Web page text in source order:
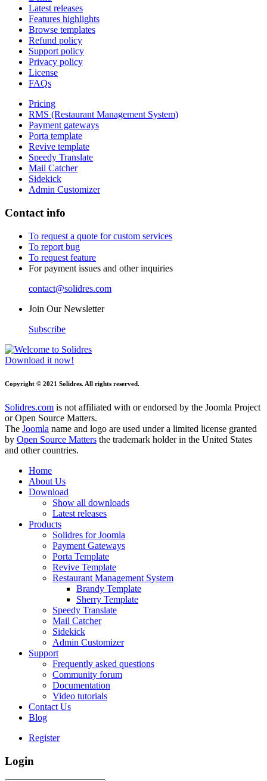
Latest releases
Features highlights
Browse templates
Refund policy
Support policy
Privacy policy
License
FAQs
Pricing
RMS (Restaurant Management System)
Payment gateways
Porta template
Revive template
Speedy Translate
Mail Catcher
Sidekick
Admin Customizer
Contact info
To request a quote for custom services
To report bug
To request feature
For payment issues and other inquiries
contact@solidres.com
Join Our Newsletter
Subscribe
Download it now!
Copyright © 2021 Solidres. All rights reserved.
Solidres.com is not affiliated with or endorsed by the Joomla Project
or Open Source Matters.
The Joomla name and logo are used under a limited license granted
by Open Source Matters the trademark holder in the United States
and other countries.
Home
About Us
Download
Show all downloads
Latest releases
Products
Solidres for Joomla
Payment Gateways
Porta Template
Revive Template
Restaurant Management System
Brandy Template
Sherry Template
Speedy Translate
Mail Catcher
Sidekick
Admin Customizer
Support
Frequently asked questions
Community forum
Documentation
Video tutorials
Contact Us
Blog
Register
Login